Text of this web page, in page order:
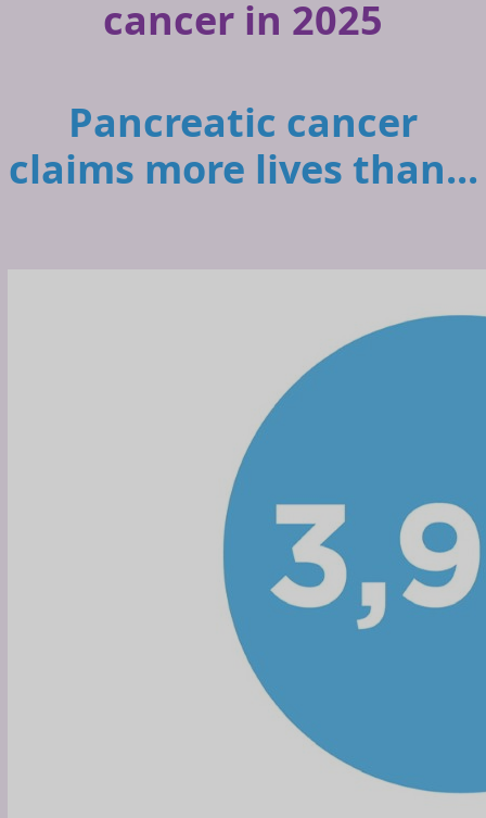
cancer in 2025
Pancreatic cancer
claims more lives than...